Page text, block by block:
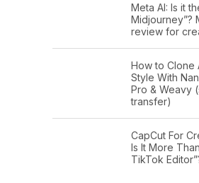
Meta AI: Is it
Midjourney”?
review for
How to Clone
Style With
Pro & Weavy
transfer)
CapCut For
Is It More
TikTok